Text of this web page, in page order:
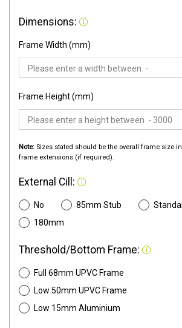
Dimensions:
Frame Width (mm)
Frame Height (mm)
Note: Sizes stated should be the overall frame size
frame extensions (if required).
External Cill:
No 85mm Stub
180mm
Threshold/Bottom Frame:
Full 68mm UPVC Frame
Low 50mm UPVC Frame
Low 15mm Aluminium